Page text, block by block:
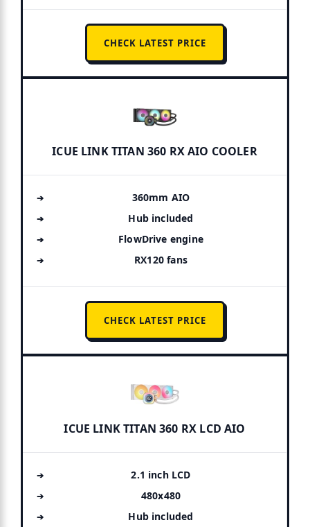
CHECK LATEST PRICE
ICUE LINK TITAN 360 RX AIO COOLER
360mm AIO
Hub included
FlowDrive engine
RX120 fans
CHECK LATEST PRICE
ICUE LINK TITAN 360 RX LCD AIO
2.1 inch LCD
480x480
Hub included